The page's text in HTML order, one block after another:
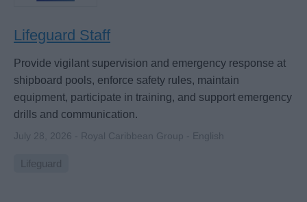
Lifeguard Staff
Provide vigilant supervision and emergency response at
shipboard pools, enforce safety rules, maintain
equipment, participate in training, and support emergency
drills and communication.
July 28, 2026 - Royal Caribbean Group - English
Lifeguard